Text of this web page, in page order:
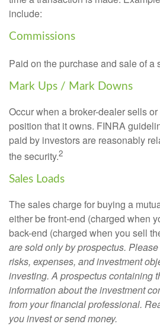
include:
Commissions
Paid on the purchase and sale of a
Mark Ups / Mark Downs
Occur when a broker-dealer sells
position that it owns. FINRA
paid by investors are reasonably
the security.2
Sales Loads
The sales charge for buying a
either be front-end (charged when
back-end (charged when you sell
are sold only by prospectus.
risks, expenses, and investment
investing. A prospectus containing
information about the investment
from your financial professional.
you invest or send money.